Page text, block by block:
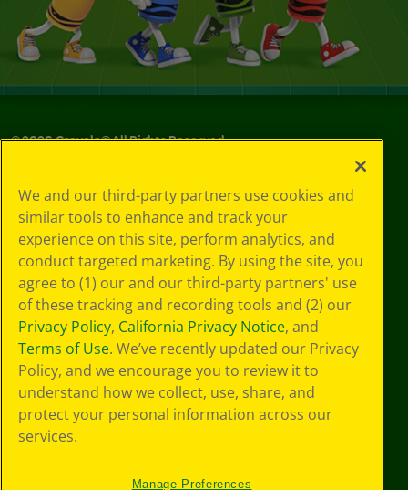
©2026Crayola® All Rights Reserved.
Choices
Privacy Policy
SMS Terms
GDPR
CA Privacy Notice
Cookie
Preferences
Terms of Use
Web Accessibility
We and our third-party partners use cookies and
similar tools to enhance and track your
experience on this site, perform analytics, and
conduct targeted marketing. By using the site, you
agree to (1) our and our third-party partners' use
of these tracking and recording tools and (2) our
Privacy Policy, California Privacy Notice, and
Terms of Use. We’ve recently updated our Privacy
Policy, and we encourage you to review it to
understand how we collect, use, share, and
protect your personal information across our
services.
Manage Preferences